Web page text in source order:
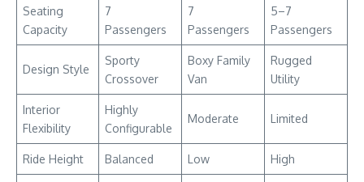
Seating
Capacity
7
Passengers
7
Passengers
5–7
Passengers
Design Style
Sporty
Crossover
Boxy Family
Van
Rugged
Utility
Interior
Flexibility
Highly
Configurable
Moderate Limited
Ride Height Balanced Low High